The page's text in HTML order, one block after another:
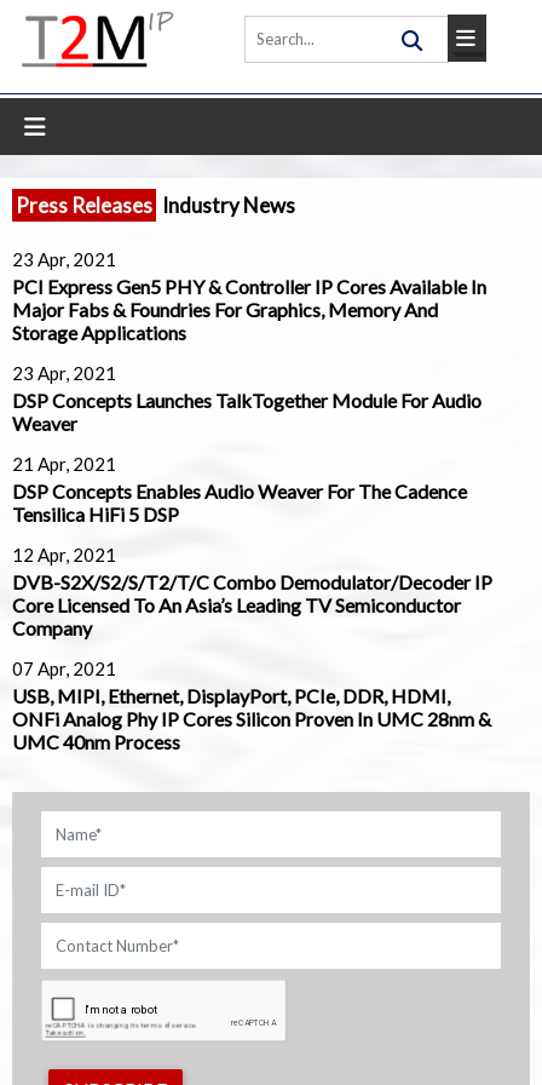
Press Releases Industry News
23 Apr, 2021
PCI Express Gen5 PHY & Controller IP Cores Available In
Major Fabs & Foundries For Graphics, Memory And
Storage Applications
23 Apr, 2021
DSP Concepts Launches TalkTogether Module For Audio
Weaver
21 Apr, 2021
DSP Concepts Enables Audio Weaver For The Cadence
Tensilica HiFi 5 DSP
12 Apr, 2021
DVB-S2X/S2/S/T2/T/C Combo Demodulator/Decoder IP
Core Licensed To An Asia’s Leading TV Semiconductor
Company
07 Apr, 2021
USB, MIPI, Ethernet, DisplayPort, PCIe, DDR, HDMI,
ONFi Analog Phy IP Cores Silicon Proven In UMC 28nm &
UMC 40nm Process